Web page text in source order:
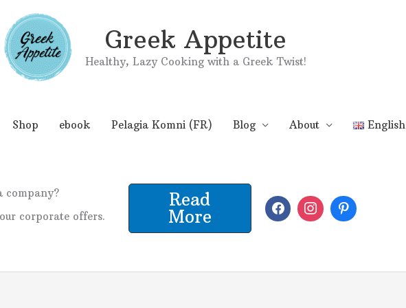
Greek Appetite
Healthy, Lazy Cooking with a Greek Twist!
Shop ebook Pelagia Komni (FR) Blog About English
company?
corporate offers.
Read
More